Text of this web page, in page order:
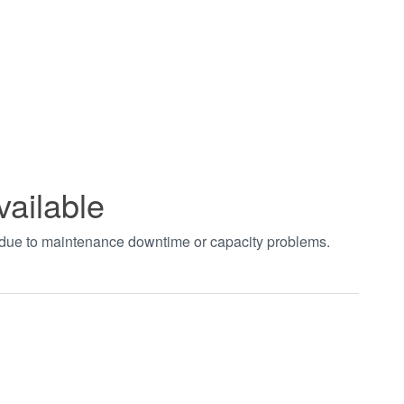
to maintenance downtime or capacity problems.